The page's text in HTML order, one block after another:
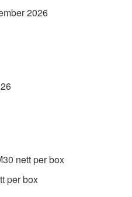
2026
nett per box
per box